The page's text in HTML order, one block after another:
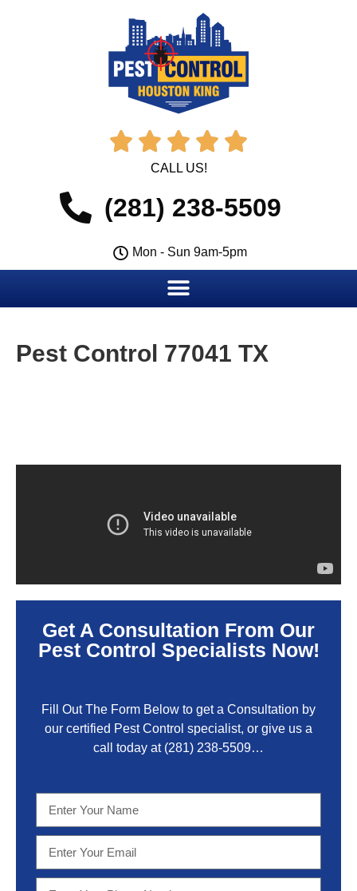
    
CALL US!
(281) 238-5509
Mon - Sun 9am-5pm
Pest Control 77041 TX
Get A Consultation From Our
Pest Control Specialists Now!
Fill Out The Form Below to get a Consultation by
our certified Pest Control specialist, or give us a
call today at (281) 238-5509…